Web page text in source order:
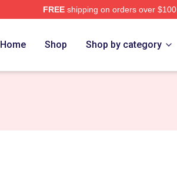
FREEshipping on orders over $100
Home Shop Shop by category